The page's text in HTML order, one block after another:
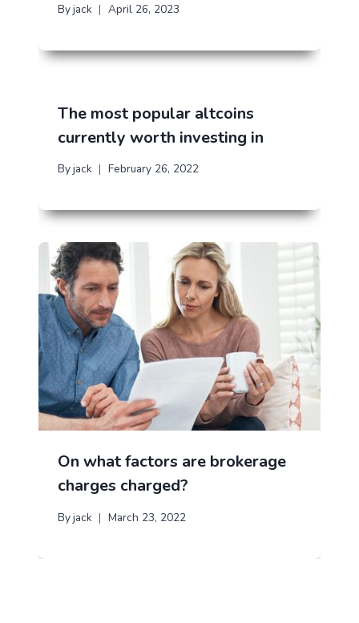
Byjack April 26, 2023
The most popular altcoins
currently worth investing in
Byjack February 26, 2022
On what factors are brokerage
charges charged?
Byjack March 23, 2022